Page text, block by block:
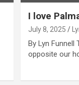
I love
July 8, 2025
By Lyn Funnell
opposite our